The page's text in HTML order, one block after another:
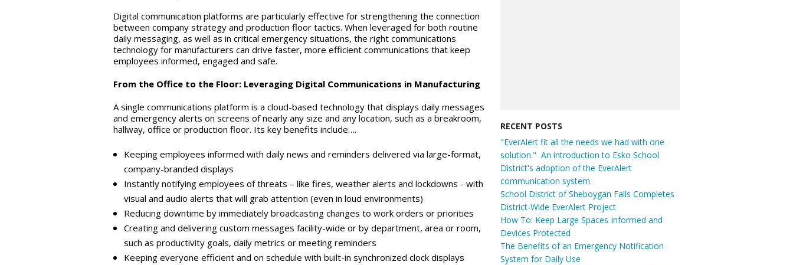
Digital communication platforms are particularly effective for strengthening the connection
between company strategy and production floor tactics. When leveraged for both routine
daily messaging, as well as in critical emergency situations, the right communications
technology for manufacturers can drive faster, more efficient communications that keep
employees informed, engaged and safe.
From the Office to the Floor: Leveraging Digital Communications in Manufacturing
A single communications platform is a cloud-based technology that displays daily messages
and emergency alerts on screens of nearly any size and any location, such as a breakroom,
hallway, office or production floor. Its key benefits include….
Keeping employees informed with daily news and reminders delivered via large-format,
company-branded displays
Instantly notifying employees of threats – like fires, weather alerts and lockdowns - with
visual and audio alerts that will grab attention (even in loud environments)
Reducing downtime by immediately broadcasting changes to work orders or priorities
Creating and delivering custom messages facility-wide or by department, area or room,
such as productivity goals, daily metrics or meeting reminders
Keeping everyone efficient and on schedule with built-in synchronized clock displays
RECENT POSTS
"EverAlert fit all the needs we had with one
solution." An introduction to Esko School
District's adoption of the EverAlert
communication system.
School District of Sheboygan Falls Completes
District-Wide EverAlert Project
How To: Keep Large Spaces Informed and
Devices Protected
The Benefits of an Emergency Notification
System for Daily Use